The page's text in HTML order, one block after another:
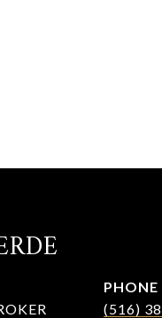
PHONE
(516)